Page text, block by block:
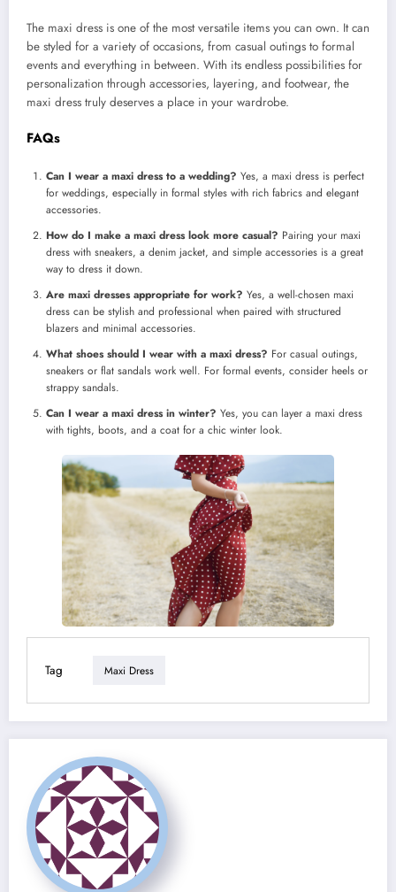
The maxi dress is one of the most versatile items you can own. It can
be styled for a variety of occasions, from casual outings to formal
events and everything in between. With its endless possibilities for
personalization through accessories, layering, and footwear, the
maxi dress truly deserves a place in your wardrobe.
FAQs
Can I wear a maxi dress to a wedding? Yes, a maxi dress is perfect
for weddings, especially in formal styles with rich fabrics and elegant
accessories.
How do I make a maxi dress look more casual? Pairing your maxi
dress with sneakers, a denim jacket, and simple accessories is a great
way to dress it down.
Are maxi dresses appropriate for work? Yes, a well-chosen maxi
dress can be stylish and professional when paired with structured
blazers and minimal accessories.
What shoes should I wear with a maxi dress? For casual outings,
sneakers or flat sandals work well. For formal events, consider heels or
strappy sandals.
Can I wear a maxi dress in winter? Yes, you can layer a maxi dress
with tights, boots, and a coat for a chic winter look.
Tag Maxi Dress